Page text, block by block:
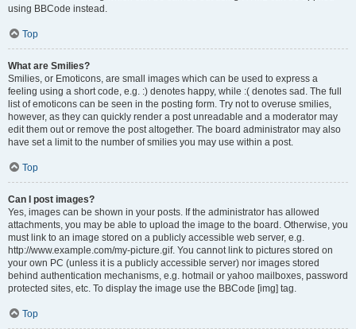
using BBCode instead.
Top
What are Smilies?
Smilies, or Emoticons, are small images which can be used to express a
feeling using a short code, e.g. :) denotes happy, while :( denotes sad. The full
list of emoticons can be seen in the posting form. Try not to overuse smilies,
however, as they can quickly render a post unreadable and a moderator may
edit them out or remove the post altogether. The board administrator may also
have set a limit to the number of smilies you may use within a post.
Top
Can I post images?
Yes, images can be shown in your posts. If the administrator has allowed
attachments, you may be able to upload the image to the board. Otherwise, you
must link to an image stored on a publicly accessible web server, e.g.
http://www.example.com/my-picture.gif. You cannot link to pictures stored on
your own PC (unless it is a publicly accessible server) nor images stored
behind authentication mechanisms, e.g. hotmail or yahoo mailboxes, password
protected sites, etc. To display the image use the BBCode [img] tag.
Top